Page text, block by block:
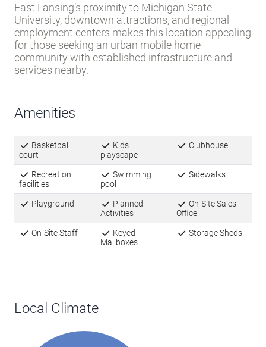
East Lansing’s proximity to Michigan State
University, downtown attractions, and regional
employment centers makes this location appealing
for those seeking an urban mobile home
community with established infrastructure and
services nearby.
Amenities
Basketball
court
Kids
playscape
Clubhouse
Recreation
facilities
Swimming
pool
Sidewalks
Playground
Planned
Activities
On-Site Sales
Office
On-Site Staff
Keyed
Mailboxes
Storage Sheds
Local Climate